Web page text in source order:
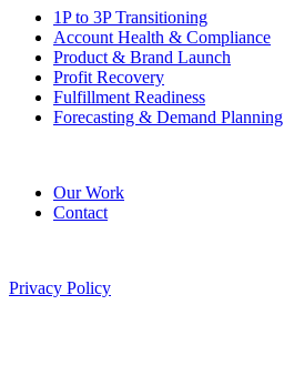
1P to 3P Transitioning
Account Health & Compliance
Product & Brand Launch
Profit Recovery
Fulfillment Readiness
Forecasting & Demand Planning
Our Work
Contact
Privacy Policy